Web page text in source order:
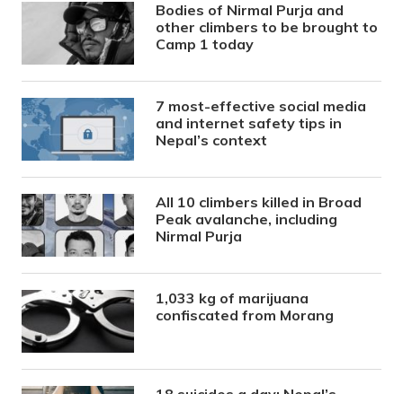
Bodies of Nirmal Purja and
other climbers to be brought to
Camp 1 today
7 most-effective social media
and internet safety tips in
Nepal’s context
All 10 climbers killed in Broad
Peak avalanche, including
Nirmal Purja
1,033 kg of marijuana
confiscated from Morang